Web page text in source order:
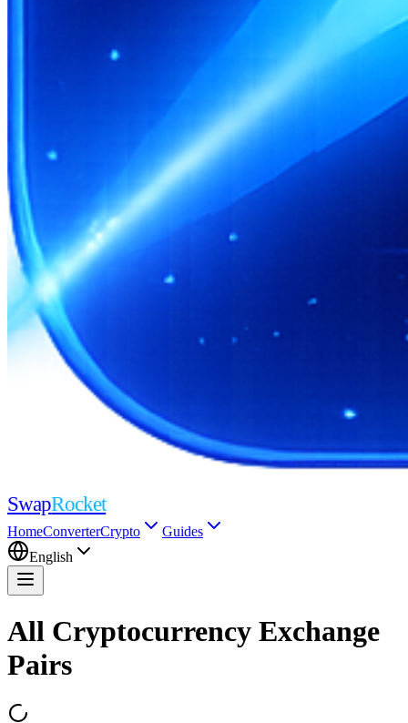
SwapRocket
HomeConverterCrypto
Guides
English
All Cryptocurrency Exchange
Pairs